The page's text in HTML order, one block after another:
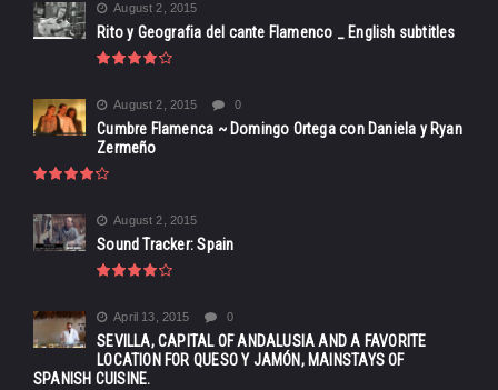
August 2, 2015
Rito y Geografia del cante Flamenco _ English subtitles
August 2, 2015 0
Cumbre Flamenca ~ Domingo Ortega con Daniela y Ryan
Zermeño
August 2, 2015
Sound Tracker: Spain
April 13, 2015 0
SEVILLA, CAPITAL OF ANDALUSIA AND A FAVORITE
LOCATION FOR QUESO Y JAMÓN, MAINSTAYS OF
SPANISH CUISINE.